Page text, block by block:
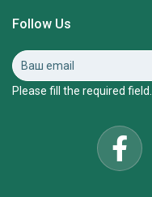
Follow Us
Please fill the required field.